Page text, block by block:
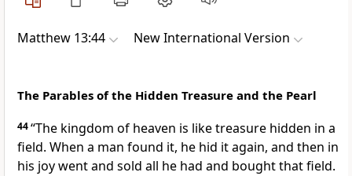
Matthew 13:44 New International Version
The Parables of the Hidden Treasure and the Pearl
44“The kingdom of heaven is liketreasure hidden in a
field. When a man found it, he hid it again, and then in
his joy went and sold all he had and bought that field.